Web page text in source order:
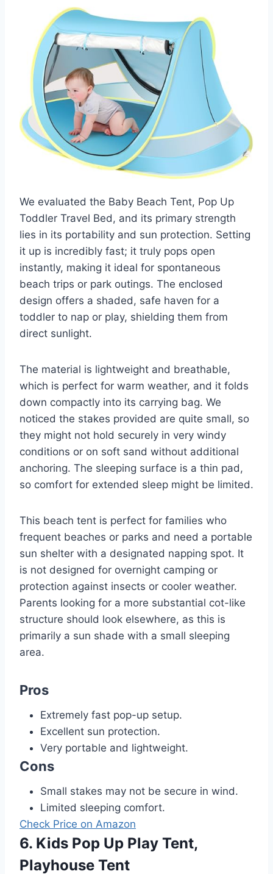
We evaluated the Baby Beach Tent, Pop Up
Toddler Travel Bed, and its primary strength
lies in its portability and sun protection. Setting
it up is incredibly fast; it truly pops open
instantly, making it ideal for spontaneous
beach trips or park outings. The enclosed
design offers a shaded, safe haven for a
toddler to nap or play, shielding them from
direct sunlight.
The material is lightweight and breathable,
which is perfect for warm weather, and it folds
down compactly into its carrying bag. We
noticed the stakes provided are quite small, so
they might not hold securely in very windy
conditions or on soft sand without additional
anchoring. The sleeping surface is a thin pad,
so comfort for extended sleep might be limited.
This beach tent is perfect for families who
frequent beaches or parks and need a portable
sun shelter with a designated napping spot. It
is not designed for overnight camping or
protection against insects or cooler weather.
Parents looking for a more substantial cot-like
structure should look elsewhere, as this is
primarily a sun shade with a small sleeping
area.
Pros
Extremely fast pop-up setup.
Excellent sun protection.
Very portable and lightweight.
Cons
Small stakes may not be secure in wind.
Limited sleeping comfort.
Check Price on Amazon
6. Kids Pop Up Play Tent,
Playhouse Tent